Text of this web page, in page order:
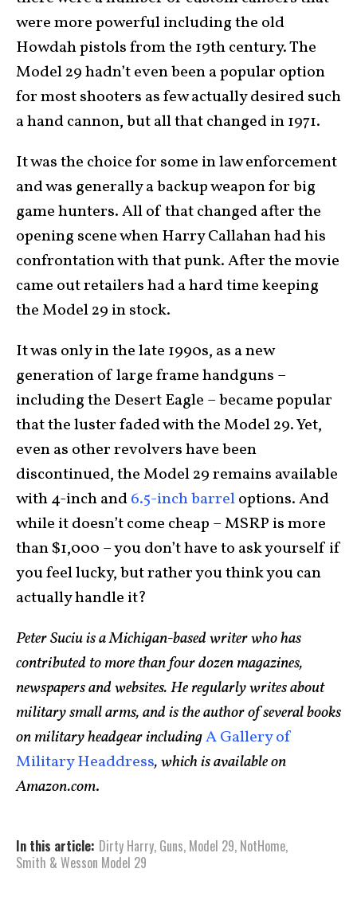
were more powerful including the old
Howdah pistols from the 19th century. The
Model 29 hadn’t even been a popular option
for most shooters as few actually desired such
a hand cannon, but all that changed in 1971.
It was the choice for some in law enforcement
and was generally a backup weapon for big
game hunters. All of that changed after the
opening scene when Harry Callahan had his
confrontation with that punk. After the movie
came out retailers had a hard time keeping
the Model 29 in stock.
It was only in the late 1990s, as a new
generation of large frame handguns –
including the Desert Eagle – became popular
that the luster faded with the Model 29. Yet,
even as other revolvers have been
discontinued, the Model 29 remains available
with 4-inch and6.5-inch barreloptions. And
while it doesn’t come cheap – MSRP is more
than $1,000 – you don’t have to ask yourself if
you feel lucky, but rather you think you can
actually handle it?
Peter Suciu is a Michigan-based writer who has
contributed to more than four dozen magazines,
newspapers and websites. He regularly writes about
military small arms, and is the author of several books
on military headgear includingA Gallery of
Military Headdress, which is available on
Amazon.com.
In this article: Dirty Harry, Guns, Model 29, NotHome,
Smith & Wesson Model 29